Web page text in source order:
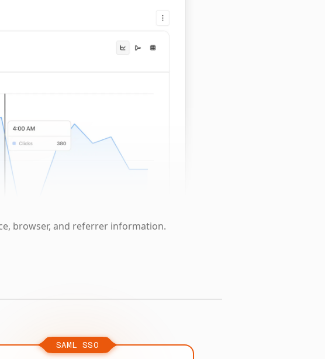
browser, and referrer information.
SAML SSO